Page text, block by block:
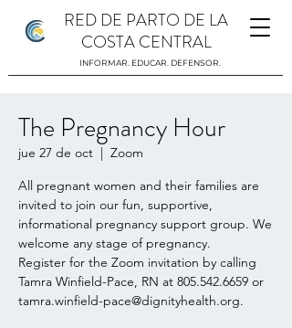
RED DE PARTO DE LA
COSTA CENTRAL
INFORMAR. EDUCAR. DEFENSOR.
The Pregnancy Hour
jue 27 de oct
  |
Zoom
All pregnant women and their families are
invited to join our fun, supportive,
informational pregnancy support group. We
welcome any stage of pregnancy.
Register for the Zoom invitation by calling
Tamra Winfield-Pace, RN at 805.542.6659 or
tamra.winfield-pace@dignityhealth.org.